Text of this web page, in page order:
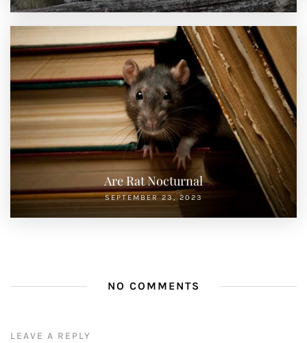
Are Rat Nocturnal
SEPTEMBER 23, 2023
NO COMMENTS
LEAVE A REPLY